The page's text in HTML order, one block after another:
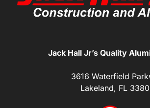
Jack Hall Jr’s Quality
3616 Waterfield
Lakeland, FL